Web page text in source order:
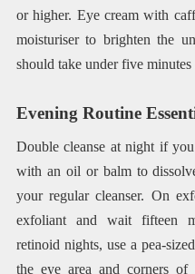
or higher. Eye cream with
moisturiser to brighten the
should take under five
Evening Routine
Double cleanse at night if
with an oil or balm to
your regular cleanser. On
exfoliant and wait fifteen
retinoid nights, use a pea-
the eye area and corners